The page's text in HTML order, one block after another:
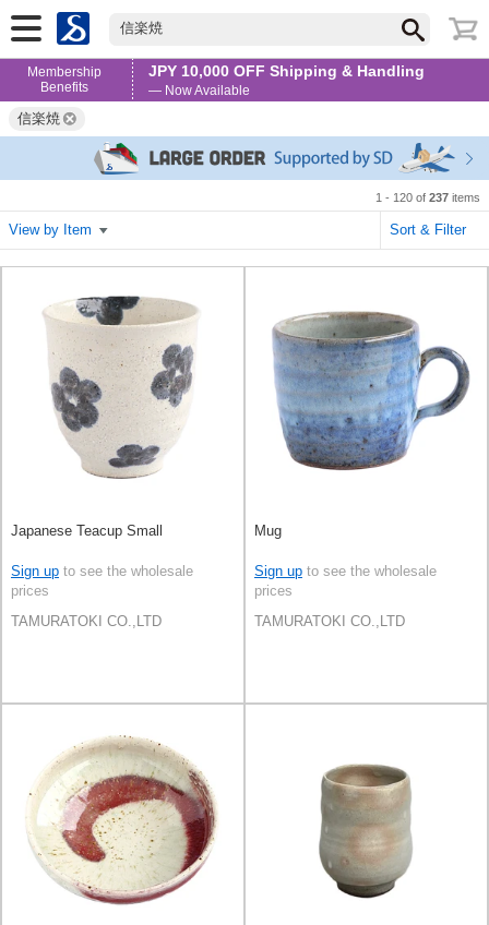
信楽焼
Membership
Benefits
JPY 10,000 OFF Shipping & Handling
— Now Available
信楽焼
1 - 120 of 237 items
View by Item Sort & Filter
Japanese Teacup Small
Sign up to see the wholesale
prices
TAMURATOKI CO.,LTD
Mug
Sign up to see the wholesale
prices
TAMURATOKI CO.,LTD